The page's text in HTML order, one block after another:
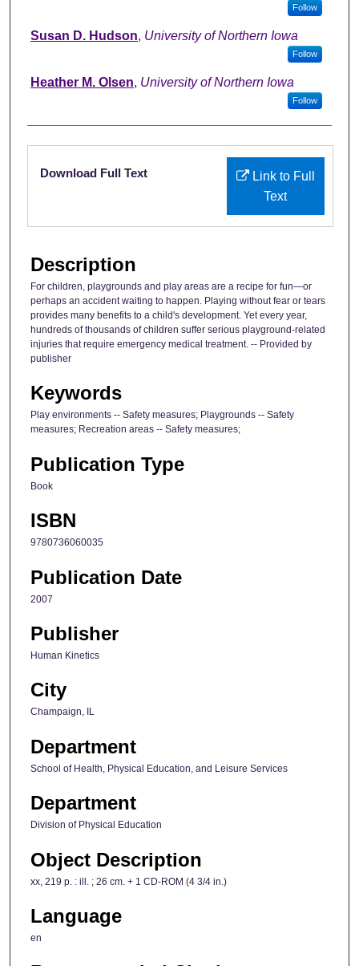
Follow
Susan D. Hudson, University of Northern Iowa
Follow
Heather M. Olsen, University of Northern Iowa
Follow
Files
Link to Full
Text
Download Full Text
Description
For children, playgrounds and play areas are a recipe for fun—or
perhaps an accident waiting to happen. Playing without fear or tears
provides many benefits to a child's development. Yet every year,
hundreds of thousands of children suffer serious playground-related
injuries that require emergency medical treatment. -- Provided by
publisher
Keywords
Play environments -- Safety measures; Playgrounds -- Safety
measures; Recreation areas -- Safety measures;
Publication Type
Book
ISBN
9780736060035
Publication Date
2007
Publisher
Human Kinetics
City
Champaign, IL
Department
School of Health, Physical Education, and Leisure Services
Department
Division of Physical Education
Object Description
xx, 219 p. : ill. ; 26 cm. + 1 CD-ROM (4 3/4 in.)
Language
en